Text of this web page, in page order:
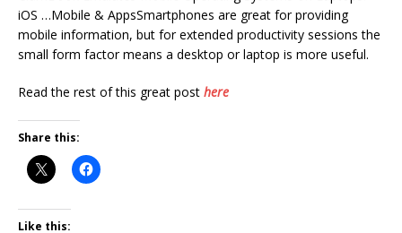
iOS …Mobile & AppsSmartphones are great for providing
mobile information, but for extended productivity sessions the
small form factor means a desktop or laptop is more useful.
Read the rest of this great post here
Share this:
Like this: